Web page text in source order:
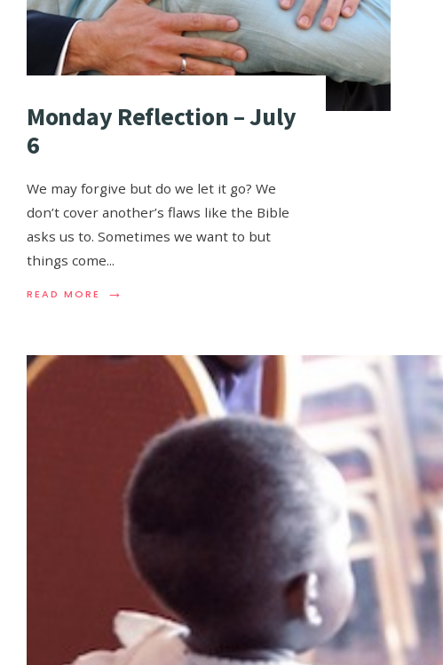
Monday Reflection – July
6
We may forgive but do we let it go? We
don’t cover another’s flaws like the Bible
asks us to. Sometimes we want to but
things come...
READ MORE →